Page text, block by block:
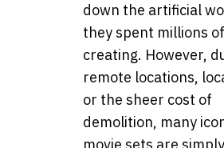
down the artificial
they spent millions
creating. However,
remote locations,
or the sheer cost of
demolition, many